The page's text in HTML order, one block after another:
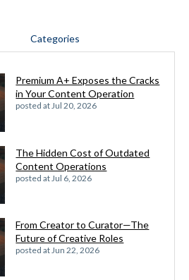
Categories
Premium A+ Exposes the Cracks
in Your Content Operation
posted atJul 20, 2026
The Hidden Cost of Outdated
Content Operations
posted at Jul 6, 2026
From Creator to Curator—The
Future of Creative Roles
posted atJun 22, 2026